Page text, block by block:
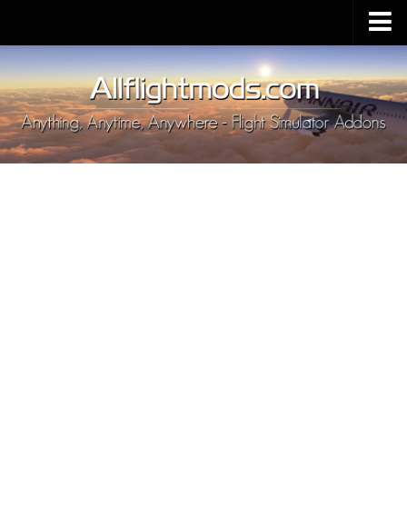
Upload Mod
Installing MSFS 2020 Mods
MSFS 2020 FAQ
Download MSFS 2020